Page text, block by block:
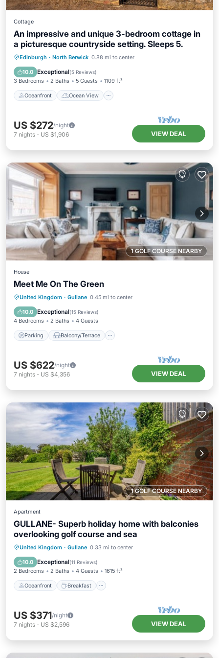
Cottage
An impressive and unique 3-bedroom cottage in
a picturesque countryside setting. Sleeps 5.
Edinburgh · North Berwick 0.88 mi to center
10.0 Exceptional(5 Reviews)
3 Bedrooms 2 Baths 5 Guests 1109 ft²
Oceanfront Ocean View
Oceanfront
Ocean View
Balcony/Terrace
US $272/night
7 nights - US $1,906 VIEW DEAL
1 GOLF COURSE NEARBY
House
Meet Me On The Green
United Kingdom · Gullane 0.45 mi to center
10.0 Exceptional(15 Reviews)
4 Bedrooms 2 Baths 4 Guests
Parking Balcony/Terrace
Parking Balcony/Terrace
Internet
US $622/night
7 nights - US $4,356 VIEW DEAL
1 GOLF COURSE NEARBY
Apartment
GULLANE- Superb holiday home with balconies
overlooking golf course and sea
United Kingdom · Gullane 0.33 mi to center
10.0 Exceptional(11 Reviews)
2 Bedrooms 2 Baths 4 Guests 1615 ft²
Oceanfront Breakfast
Oceanfront Breakfast
Pool
US $371/night
7 nights - US $2,596 VIEW DEAL